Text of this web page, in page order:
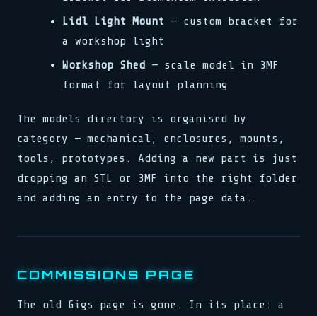
Lidl Light Mount — custom bracket for
a workshop light
Workshop Shed
— scale model in 3MF
format for layout planning
The models directory is organised by
category — mechanical, enclosures, mounts,
tools, prototypes. Adding a new part is just
dropping an STL or 3MF into the right folder
and adding an entry to the page data.
COMMISSIONS PAGE
The old Gigs page is gone. In its place: a